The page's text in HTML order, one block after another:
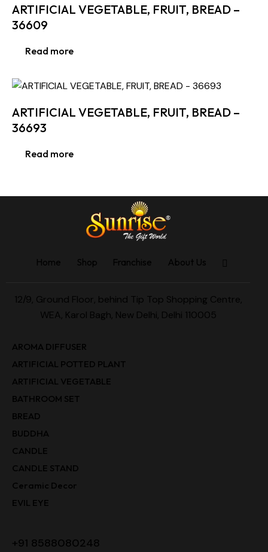
ARTIFICIAL VEGETABLE, FRUIT, BREAD –
36609
Read more
ARTIFICIAL VEGETABLE, FRUIT, BREAD –
36693
Read more
Home Shop Franchise About Us
12/9, Ground Floor, behind Tip Top Shopping Centre,
WEA, Karol Bagh, New Delhi, Delhi 110005
AROMA DIFFUSER
ARTIFICIAL POTTED PLANT
ARTIFICIAL VEGETABLE
BATHROOM SET
BREAD
BUDDHA
CANDLE
CANDLE STAND
Ceramic Decor
EVIL EYE
+91 8588080248